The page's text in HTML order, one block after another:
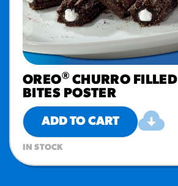
OREO® CHURRO FILLED
BITES POSTER
ADD TO CART
IN STOCK